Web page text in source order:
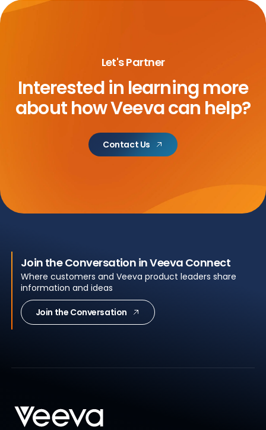
Let's Partner
Interested in learning more
abouthow Veeva can help?
Contact Us
Join the Conversation in Veeva Connect
Where customers and Veeva product leaders share
information and ideas
Join the Conversation